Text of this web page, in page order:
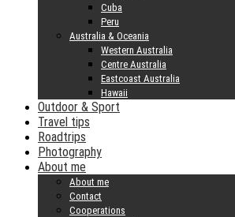
Cuba
Peru
Australia & Oceania
Western Australia
Centre Australia
Eastcoast Australia
Hawaii
Outdoor & Sport
Travel tips
Roadtrips
Photography
About me
About me
Contact
Cooperations